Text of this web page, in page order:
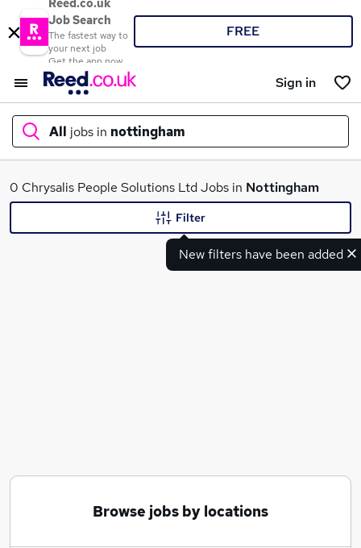
Reed.co.uk
Job Search
The fastest way to
your next job
Get the app now
FREE
Sign in
All jobs in nottingham
What
0 Chrysalis People Solutions Ltd Jobs in Nottingham
New filters have been added
Filter
Browse jobs by locations